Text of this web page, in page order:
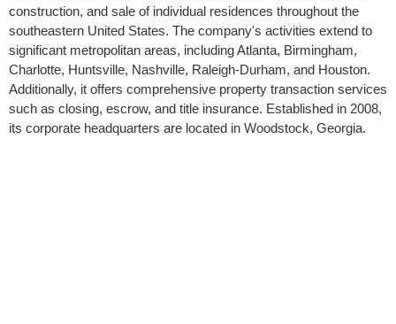
construction, and sale of individual residences throughout the
southeastern United States. The company's activities extend to
significant metropolitan areas, including Atlanta, Birmingham,
Charlotte, Huntsville, Nashville, Raleigh-Durham, and Houston.
Additionally, it offers comprehensive property transaction services
such as closing, escrow, and title insurance. Established in 2008,
its corporate headquarters are located in Woodstock, Georgia.